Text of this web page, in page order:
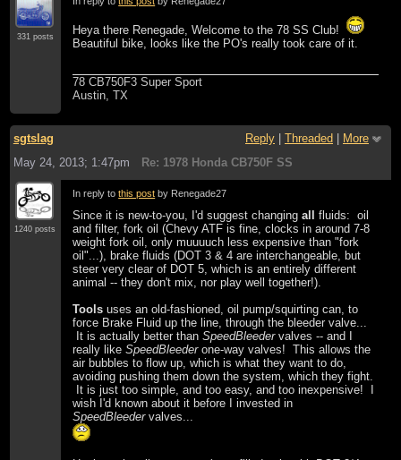
331 posts
Heya there Renegade, Welcome to the 78 SS Club!
Beautiful bike, looks like the PO's really took care of it.
78 CB750F3 Super Sport
Austin, TX
sgtslag Reply Threaded
More
May 24, 2013; 1:47pm
Re: 1978 Honda CB750F SS
1240 posts
In reply tothis post by Renegade27
Since it is new-to-you, I'd suggest changingall fluids: oil
and filter, fork oil (Chevy ATF is fine, clocks in around 7-8
weight fork oil, only muuuuch less expensive than "fork
oil"...), brake fluids (DOT 3 & 4 are interchangeable, but
steer very clear of DOT 5, which is an entirely different
animal -- they don't mix, nor play well together!).
Tools uses an old-fashioned, oil pump/squirting can, to
force Brake Fluid up the line, through the bleeder valve...
It is actually better thanSpeedBleedervalves -- and I
really likeSpeedBleederone-way valves! This allows the
air bubbles to flow up, which is what they want to do,
avoiding pushing them down the system, which they fight.
It is just too simple, and too easy, and too inexpensive! I
wish I'd known about it before I invested in
SpeedBleedervalves...